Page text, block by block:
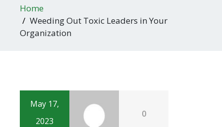
Home
Weeding Out Toxic Leaders in Your
Organization
May 17,
2023
0